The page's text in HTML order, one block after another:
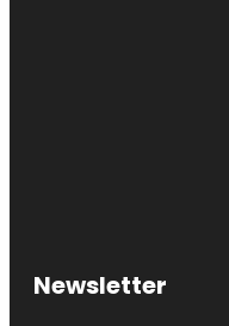
Newsletter